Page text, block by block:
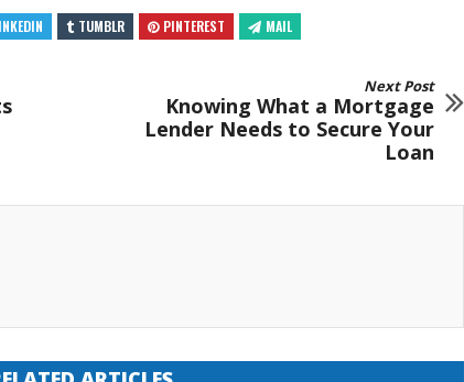
TUMBLR PINTEREST MAIL
Next Post
Knowing What a Mortgage
Lender Needs to Secure Your
Loan